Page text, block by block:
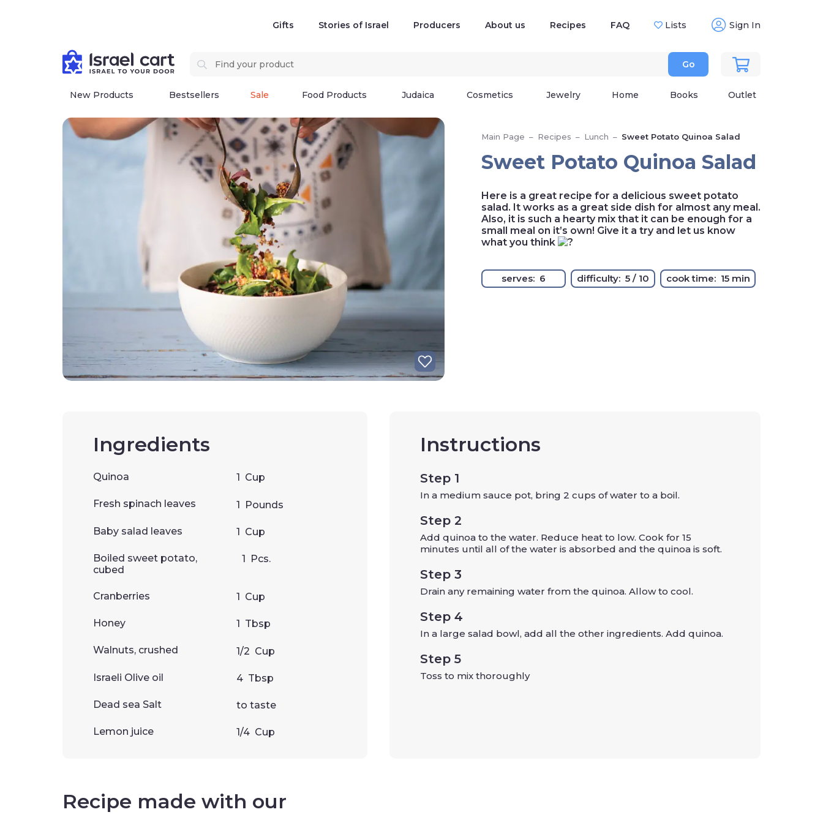
Gifts Stories of Israel Producers About us Recipes FAQ Lists Sign In
Go
New Products Bestsellers Sale Food Products Judaica Cosmetics Jewelry Home Books Outlet
Main Page – Recipes – Lunch – Sweet Potato Quinoa Salad
Sweet Potato Quinoa Salad
Here is a great recipe for a delicious sweet potato
salad. It works as a great side dish for almost any meal.
Also, it is such a hearty mix that it can be enough for a
small meal on it’s own! Give it a try and let us know
what you think
serves: 6 difficulty: 5 / 10 cook time: 15 min
Ingredients
Quinoa 1 Cup
Fresh spinach leaves 1 Pounds
Baby salad leaves 1 Cup
Boiled sweet potato,
cubed
1 Pcs.
Cranberries 1 Cup
Honey 1 Tbsp
Walnuts, crushed 1/2 Cup
Israeli Olive oil 4 Tbsp
Dead sea Salt to taste
Lemon juice 1/4 Cup
Instructions
Step 1
In a medium sauce pot, bring 2 cups of water to a boil.
Step 2
Add quinoa to the water. Reduce heat to low. Cook for 15
minutes until all of the water is absorbed and the quinoa is soft.
Step 3
Drain any remaining water from the quinoa. Allow to cool.
Step 4
In a large salad bowl, add all the other ingredients. Add quinoa.
Step 5
Toss to mix thoroughly
Recipe made with our